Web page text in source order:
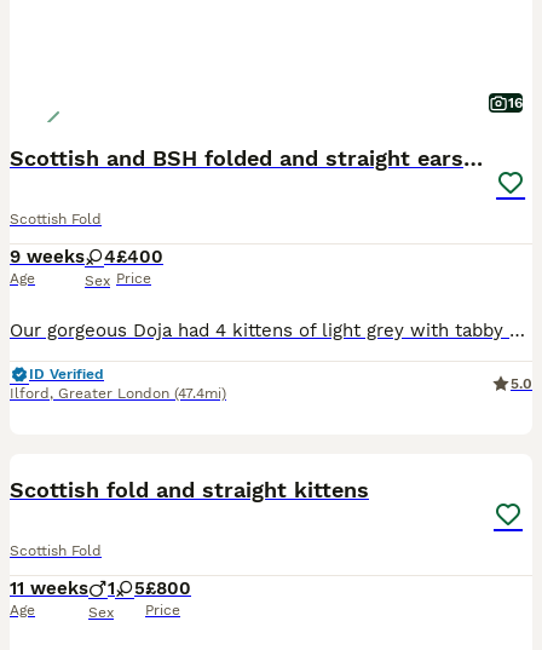
16
Scottish and BSH folded and straight ears kittens
Scottish Fold
9 weeks
Age
4
Sex
£400
Price
Our gorgeous Doja had 4 kittens of light grey with tabby marks with straight and folded ears and blue colour with folded ears. One of them has been sold They are all girls They will be a good addi
ID Verified
Ilford , Greater London (47.4mi)
5.0
Scottish fold and straight kittens
Scottish Fold
11 weeks
Age
1 5
Sex
£800
Price